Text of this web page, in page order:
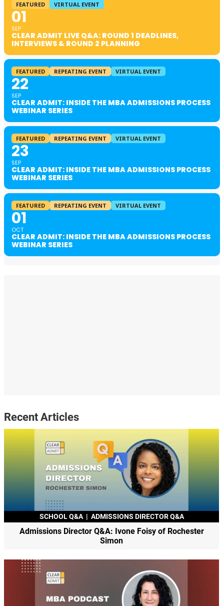
FEATURED VIRTUAL EVENT
01
SEP
CLEAR ADMIT LIVE Q&A: ROUND 1 DEADLINES,
INTERVIEWS & ROUND 2 PLANNING
FEATURED REPEATING EVENT VIRTUAL EVENT
22
SEP
CLEAR ADMIT: INSIDE THE MBA ADMISSIONS PROCESS
WEBINAR SERIES
FEATURED REPEATING EVENT VIRTUAL EVENT
23
SEP
CLEAR ADMIT: INSIDE THE MBA ADMISSIONS PROCESS
WEBINAR SERIES
FEATURED REPEATING EVENT VIRTUAL EVENT
01
OCT
CLEAR ADMIT: INSIDE THE MBA ADMISSIONS PROCESS
WEBINAR SERIES
Recent Articles
SCHOOL Q&A | ADMISSIONS DIRECTOR Q&A
Admissions Director Q&A: Ivone Foisy of Rochester
Simon